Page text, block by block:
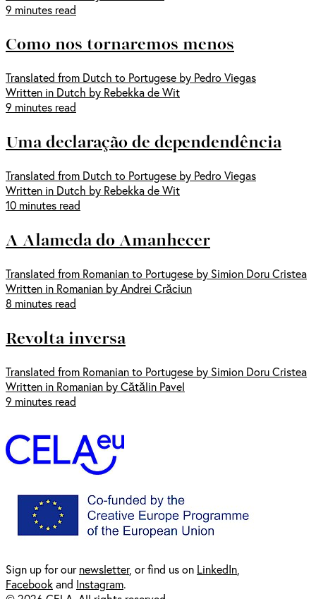
9 minutes read
Como nos tornaremos menos
Translated from Dutch to Portugese by Pedro Viegas
Written in Dutch by Rebekka de Wit
9 minutes read
Uma declaração de dependendência
Translated from Dutch to Portugese by Pedro Viegas
Written in Dutch by Rebekka de Wit
10 minutes read
A Alameda do Amanhecer
Translated from Romanian to Portugese by Simion Doru Cristea
Written in Romanian by Andrei Crăciun
8 minutes read
Revolta inversa
Translated from Romanian to Portugese by Simion Doru Cristea
Written in Romanian by Cătălin Pavel
9 minutes read
Sign up for ournewsletter, or find us on LinkedIn
Facebookand Instagram.